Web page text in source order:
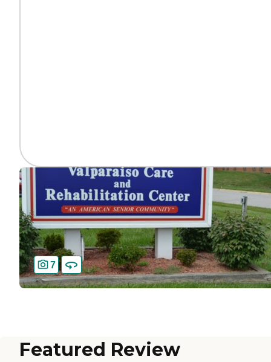
7
Featured Review